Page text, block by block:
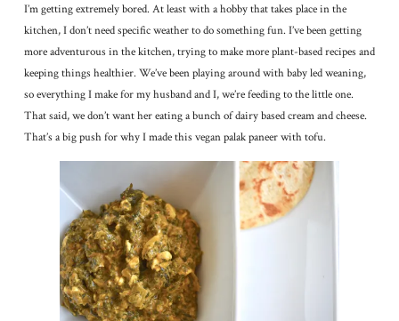
I’m getting extremely bored. At least with a hobby that takes place in the
kitchen, I don’t need specific weather to do something fun. I’ve been getting
more adventurous in the kitchen, trying to make more plant-based recipes and
keeping things healthier. We’ve been playing around with baby led weaning,
so everything I make for my husband and I, we’re feeding to the little one.
That said, we don’t want her eating a bunch of dairy based cream and cheese.
That’s a big push for why I made this vegan palak paneer with tofu.